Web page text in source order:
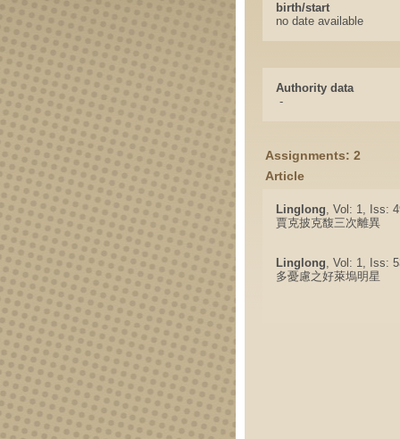
birth/start
no date available
Authority data
-
Assignments: 2
Article
Linglong, Vol: 1, Iss:
賈克披克馥三次離異
Linglong, Vol: 1, Iss:
多憂慮之好萊塢明星